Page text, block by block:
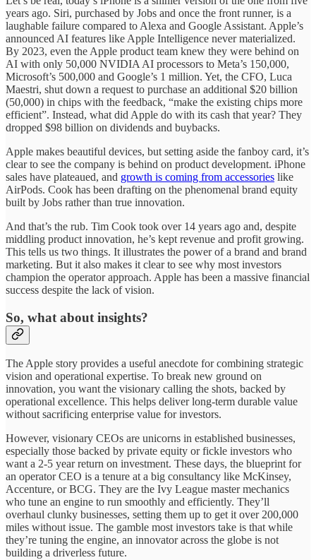
years ago. Siri, purchased by Jobs and once the front runner, is a
laughable failure compared to Alexa and Google Assistant. Apple’s
announced AI features like Apple Intelligence never materialized.
By 2023, even the Apple product team knew they were behind on
AI with only 50,000 NVIDIA AI processors to Meta’s 150,000,
Microsoft’s 500,000 and Google’s 1 million. Yet, the CFO, Luca
Maestri, shut down a request to purchase an additional $20 billion
(50,000) in chips with the feedback, “make the existing chips more
efficient”. Instead, what did Apple do with its cash that year? They
dropped $98 billion on dividends and buybacks.
Apple makes beautiful devices, but setting aside the fanboy card, it’s
clear to see the company is behind on product development. iPhone
sales have plateaued, and growth is coming from accessories like
AirPods. Cook has been drafting on the phenomenal brand equity
built by Jobs rather than true innovation.
And that’s the rub. Tim Cook took over 14 years ago and, despite
middling product innovation, he’s kept revenue and profit growing.
This tells us two things. It illustrates the power of a brand and brand
marketing. But it also makes it clear to see why most investors
champion the operator approach. Apple has been a massive financial
success despite the lack of vision.
So, what about insights?
The Apple story provides a useful anecdote for combining strategic
vision and operational expertise. To break new ground on
innovation, you want the visionary calling the shots, backed by
operational excellence. This helps deliver long-term durable value
without sacrificing enterprise value for investors.
However, visionary CEOs are unicorns in established businesses,
especially those backed by private equity or fickle investors who
want a 2-5 year return on investment. These days, the blueprint for
an operator CEO is a tenure at a big consultancy like McKinsey,
Accenture, or BCG. They are the Ivy League master mechanics
who tune an engine to run smoothly and efficiently. They’ll
overhaul clunky businesses, setting them up to get it over 200,000
miles without issue. The gamble most investors take is that while
they’re tuning the engine, an innovator across the globe is not
building a driverless future.